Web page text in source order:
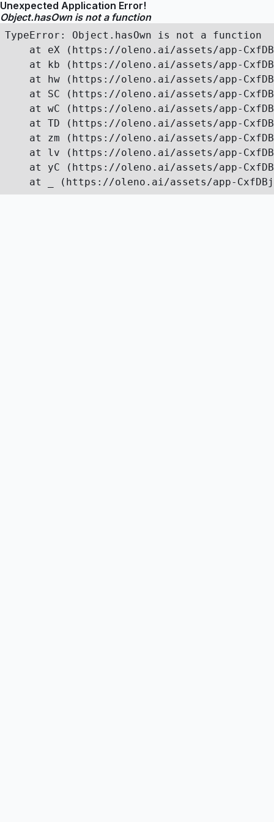
Unexpected Application Error!
Object.hasOwn is not a function
TypeError: Object.hasOwn is not a function
at eX (https://oleno.ai/assets/app-
at kb (https://oleno.ai/assets/app-
at hw (https://oleno.ai/assets/app-
at SC (https://oleno.ai/assets/app-
at wC (https://oleno.ai/assets/app-
at TD (https://oleno.ai/assets/app-
at zm (https://oleno.ai/assets/app-
at lv (https://oleno.ai/assets/app-
at yC (https://oleno.ai/assets/app-
at _ (https://oleno.ai/assets/app-